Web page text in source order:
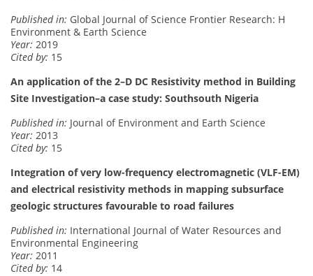
Published in: Global Journal of Science Frontier Research: H
Environment & Earth Science
Year: 2019
Cited by: 15
An application of the 2–D DC Resistivity method in Building
Site Investigation–a case study: Southsouth Nigeria
Published in: Journal of Environment and Earth Science
Year: 2013
Cited by: 15
Integration of very low-frequency electromagnetic (VLF-EM)
and electrical resistivity methods in mapping subsurface
geologic structures favourable to road failures
Published in: International Journal of Water Resources and
Environmental Engineering
Year: 2011
Cited by: 14